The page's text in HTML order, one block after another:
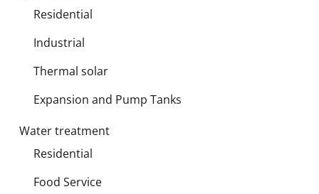
Residential
Industrial
Thermal solar
Expansion and Pump Tanks
Water treatment
Residential
Food Service